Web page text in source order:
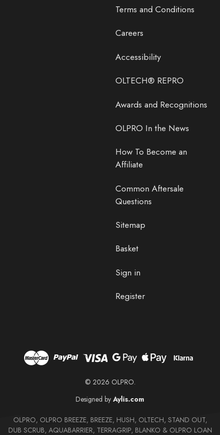
Terms and Conditions
Careers
Accessibility
OLTECH® REPRO
Awards and Recognitions
OLPRO In the News
How To Become an
Affiliate
Common Aftersale
Questions
Sitemap
Basket
Sign in
Register
© 2026 OLPRO.
Designed by Aylis.com
OLPRO, OLPRO BREEZE, BREEZE, HUSH, OLTECH, STAND OUT,
DUB SCRUB, AQUABARRIER, TERRAGRIP, BLANKO & OLPRO LOAN